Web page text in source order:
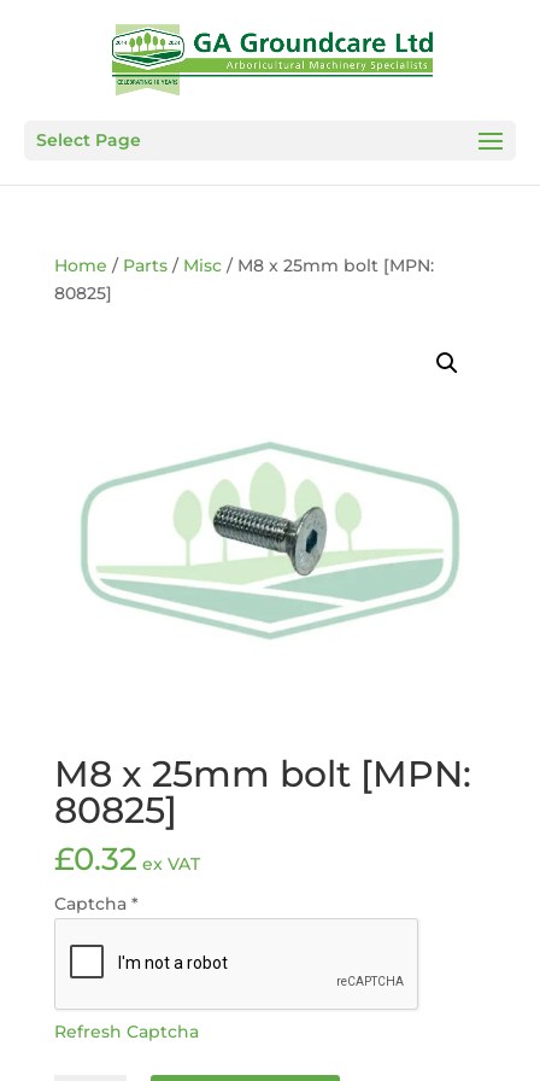
Select Page
Home / Parts/ Misc/ M8 x 25mm bolt [MPN:
80825]
M8 x 25mm bolt [MPN:
80825]
£0.32 ex VAT
Captcha *
Refresh Captcha